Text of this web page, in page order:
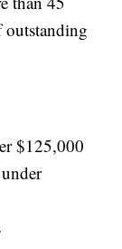
$125,000